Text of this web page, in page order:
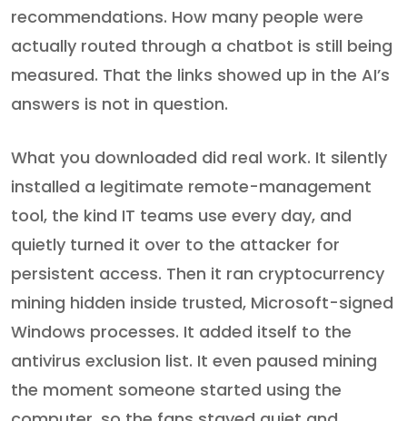
recommendations. How many people were
actually routed through a chatbot is still being
measured. That the links showed up in the AI’s
answers is not in question.
What you downloaded did real work. It silently
installed a legitimate remote-management
tool, the kind IT teams use every day, and
quietly turned it over to the attacker for
persistent access. Then it ran cryptocurrency
mining hidden inside trusted, Microsoft-signed
Windows processes. It added itself to the
antivirus exclusion list. It even paused mining
the moment someone started using the